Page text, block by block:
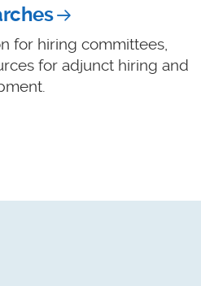
for hiring committees,
for adjunct hiring and